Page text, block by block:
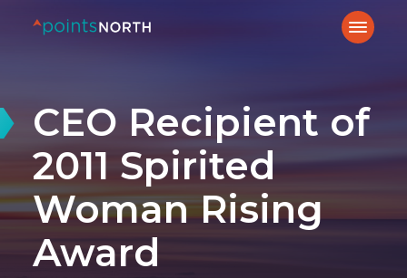
CEO Recipient of
2011 Spirited
Woman Rising
Award